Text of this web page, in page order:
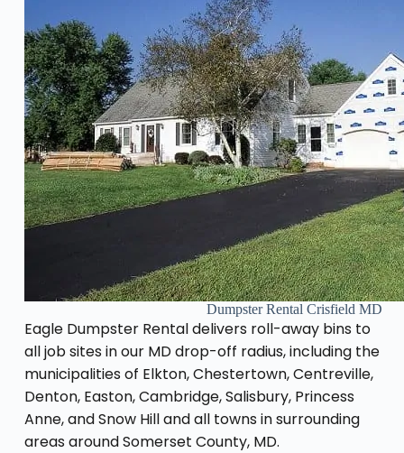
Dumpster Rental Crisfield MD
Eagle Dumpster Rental delivers roll-away bins to
all job sites in our MD drop-off radius, including the
municipalities of Elkton, Chestertown, Centreville,
Denton, Easton, Cambridge, Salisbury, Princess
Anne, and Snow Hill and all towns in surrounding
areas around Somerset County, MD.